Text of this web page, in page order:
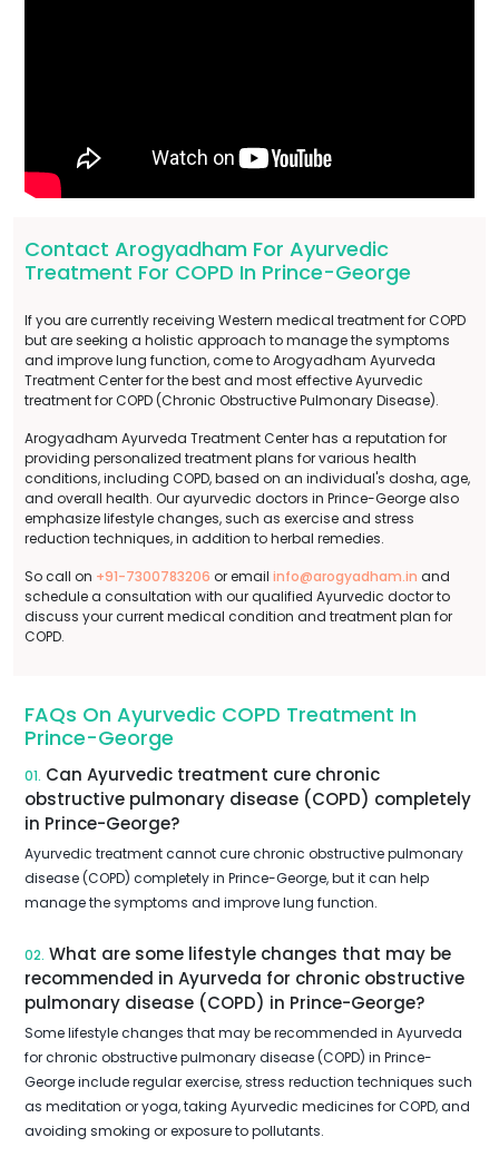
Contact Arogyadham For Ayurvedic
Treatment For COPD In Prince-George
If you are currently receiving Western medical treatment for COPD
but are seeking a holistic approach to manage the symptoms
and improve lung function, come to Arogyadham Ayurveda
Treatment Center for the best and most effective Ayurvedic
treatment for COPD (Chronic Obstructive Pulmonary Disease).
Arogyadham Ayurveda Treatment Center has a reputation for
providing personalized treatment plans for various health
conditions, including COPD, based on an individual's dosha, age,
and overall health. Our ayurvedic doctors in Prince-George also
emphasize lifestyle changes, such as exercise and stress
reduction techniques, in addition to herbal remedies.
So call on +91-7300783206 or email info@arogyadham.in and
schedule a consultation with our qualified Ayurvedic doctor to
discuss your current medical condition and treatment plan for
COPD.
FAQs On Ayurvedic COPD Treatment In
Prince-George
01. Can Ayurvedic treatment cure chronic
obstructive pulmonary disease (COPD) completely
in Prince-George?
Ayurvedic treatment cannot cure chronic obstructive pulmonary
disease (COPD) completely in Prince-George, but it can help
manage the symptoms and improve lung function.
02. What are some lifestyle changes that may be
recommended in Ayurveda for chronic obstructive
pulmonary disease (COPD) in Prince-George?
Some lifestyle changes that may be recommended in Ayurveda
for chronic obstructive pulmonary disease (COPD) in Prince-
George include regular exercise, stress reduction techniques such
as meditation or yoga, taking Ayurvedic medicines for COPD, and
avoiding smoking or exposure to pollutants.